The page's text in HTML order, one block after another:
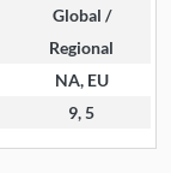
Global /
Regional
NA, EU
9, 5